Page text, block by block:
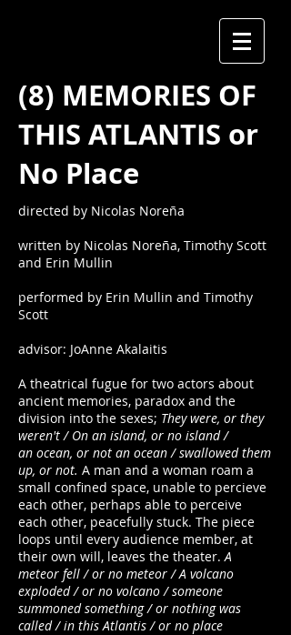
(8) MEMORIES OF
THIS ATLANTIS or
No Place
directed by Nicolas Noreña
written by Nicolas Noreña, Timothy Scott
and Erin Mullin
performed by Erin Mullin and Timothy
Scott
advisor: JoAnne Akalaitis
A theatrical fugue for two actors about
ancient memories, paradox and the
division into the sexes; They were, or they
weren't / On an island, or no island /
an ocean, or not an ocean / swallowed them
up, or not. A man and a woman roam a
small confined space, unable to percieve
each other, perhaps able to perceive
each other, peacefully stuck. The piece
loops until every audience member, at
their own will, leaves the theater. A
meteor fell / or no meteor / A volcano
exploded / or no volcano / someone
summoned something / or nothing was
called / in this Atlantis / or no place